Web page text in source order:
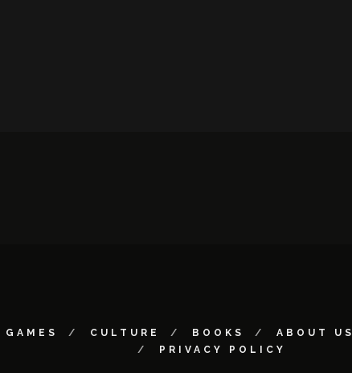
GAMES CULTURE BOOKS ABOUT US
PRIVACY POLICY